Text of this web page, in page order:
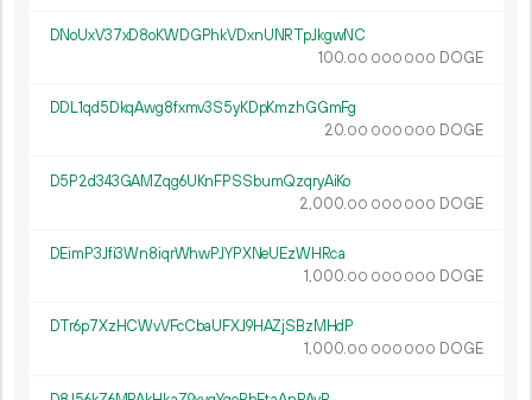
DNoUxV37xD8oKWDGPhkVDxnUNRTpJkgwNC
100.00 000 000 DOGE
DDL1qd5DkqAwg8fxmv3S5yKDpKmzhGGmFg
20.00 000 000 DOGE
D5P2d343GAMZqg6UKnFPSSbumQzqryAiKo
2 000.00 000 000 DOGE
DEimP3Jfi3Wn8iqrWhwPJYPXNeUEzWHRca
1 000.00 000 000 DOGE
DTr6p7XzHCWvVFcCbaUFXJ9HAZjSBzMHdP
1 000.00 000 000 DOGE